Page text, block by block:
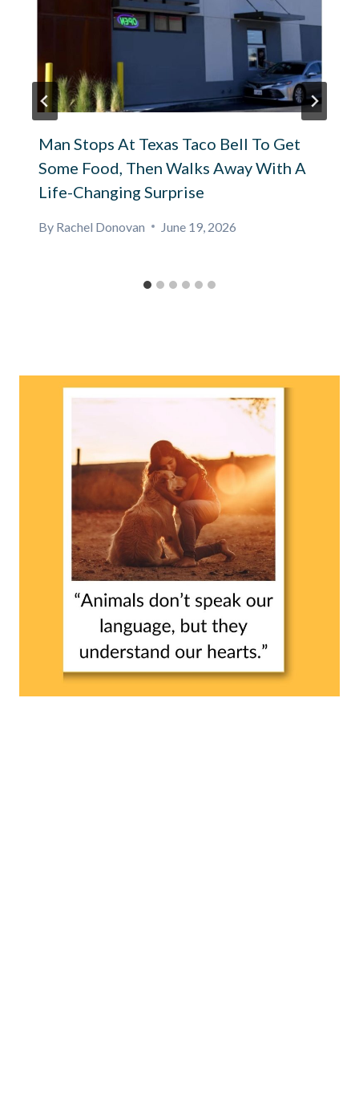
Man Stops At Texas Taco Bell To Get
Some Food, Then Walks Away With A
Life-Changing Surprise
By Rachel Donovan June 19, 2026